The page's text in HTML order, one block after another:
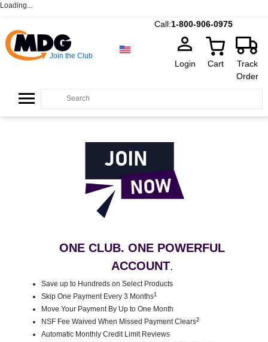
Loading...
Call:1-800-906-0975
Join the Club
Login Cart
Track
Order
ONE CLUB. ONE POWERFUL
ACCOUNT.
Save up to Hundreds on Select Products
Skip One Payment Every 3 Months1
Move Your Payment By Up to One Month
NSF Fee Waived When Missed Payment Clears2
Automatic Monthly Credit Limit Reviews